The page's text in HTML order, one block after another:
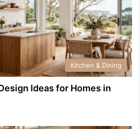
Kitchen & Dining
Ideas for Homes in